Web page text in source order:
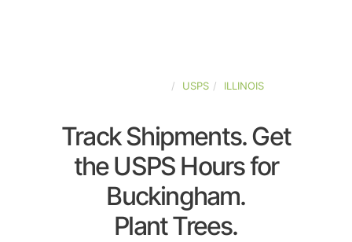
USPS ILLINOIS
Track Shipments. Get
the USPS Hours for
Buckingham.
Plant Trees.